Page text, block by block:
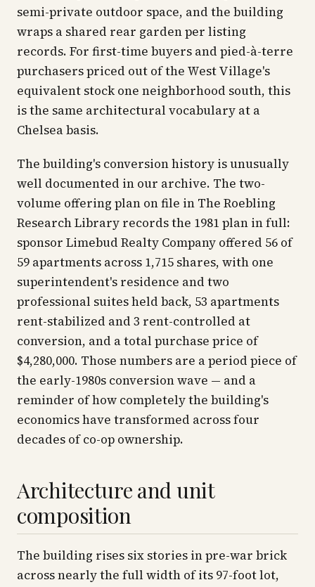
semi-private outdoor space, and the building
wraps a shared rear garden per listing
records. For first-time buyers and pied-à-terre
purchasers priced out of the West Village's
equivalent stock one neighborhood south, this
is the same architectural vocabulary at a
Chelsea basis.
The building's conversion history is unusually
well documented in our archive. The two-
volume offering plan on file in The Roebling
Research Library records the 1981 plan in full:
sponsor Limebud Realty Company offered 56 of
59 apartments across 1,715 shares, with one
superintendent's residence and two
professional suites held back, 53 apartments
rent-stabilized and 3 rent-controlled at
conversion, and a total purchase price of
$4,280,000. Those numbers are a period piece of
the early-1980s conversion wave — and a
reminder of how completely the building's
economics have transformed across four
decades of co-op ownership.
Architecture and unit
composition
The building rises six stories in pre-war brick
across nearly the full width of its 97-foot lot,